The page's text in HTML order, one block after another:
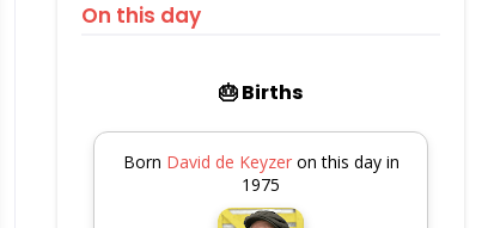
On this day
🎂 Births
Born David de Keyzeron this day in
1975